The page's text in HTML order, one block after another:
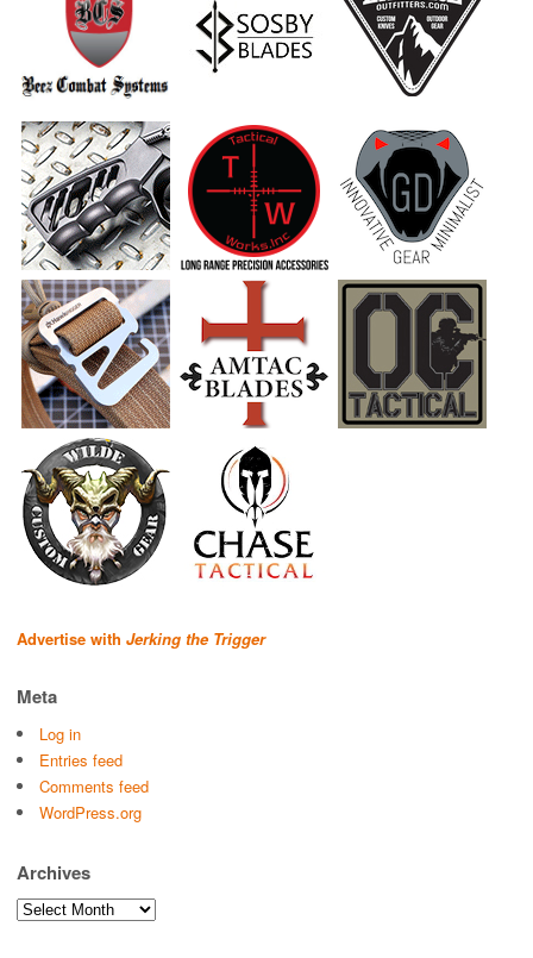
Advertise with Jerking the Trigger
Meta
Log in
Entries feed
Comments feed
WordPress.org
Archives
Archives